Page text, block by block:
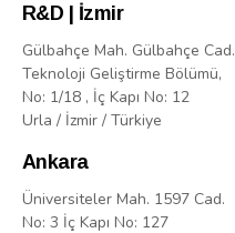
R&D | İzmir
Gülbahçe Mah. Gülbahçe Cad.
Teknoloji Geliştirme Bölümü,
No: 1/18 , İç Kapı No: 12
Urla / İzmir / Türkiye
Ankara
Üniversiteler Mah. 1597 Cad.
No: 3 İç Kapı No: 127